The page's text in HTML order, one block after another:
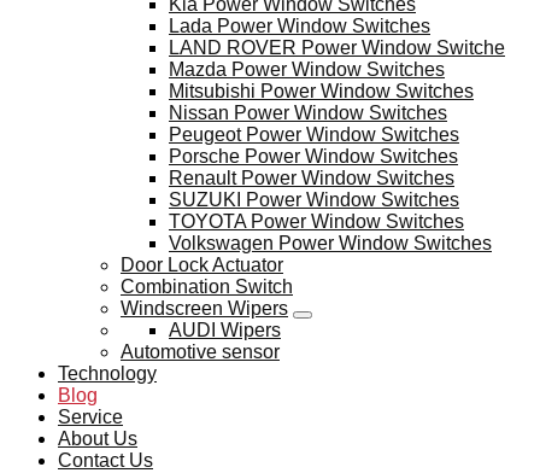
Kia Power Window Switches
Lada Power Window Switches
LAND ROVER Power Window Switche
Mazda Power Window Switches
Mitsubishi Power Window Switches
Nissan Power Window Switches
Peugeot Power Window Switches
Porsche Power Window Switches
Renault Power Window Switches
SUZUKI Power Window Switches
TOYOTA Power Window Switches
Volkswagen Power Window Switches
Door Lock Actuator
Combination Switch
Windscreen Wipers
AUDI Wipers
Automotive sensor
Technology
Blog
Service
About Us
Contact Us